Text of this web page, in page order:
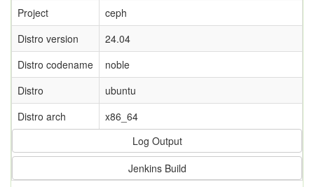
Project
ceph
Distro version
24.04
Distro codename
noble
Distro
ubuntu
Distro arch
x86_64
Log Output
Jenkins Build